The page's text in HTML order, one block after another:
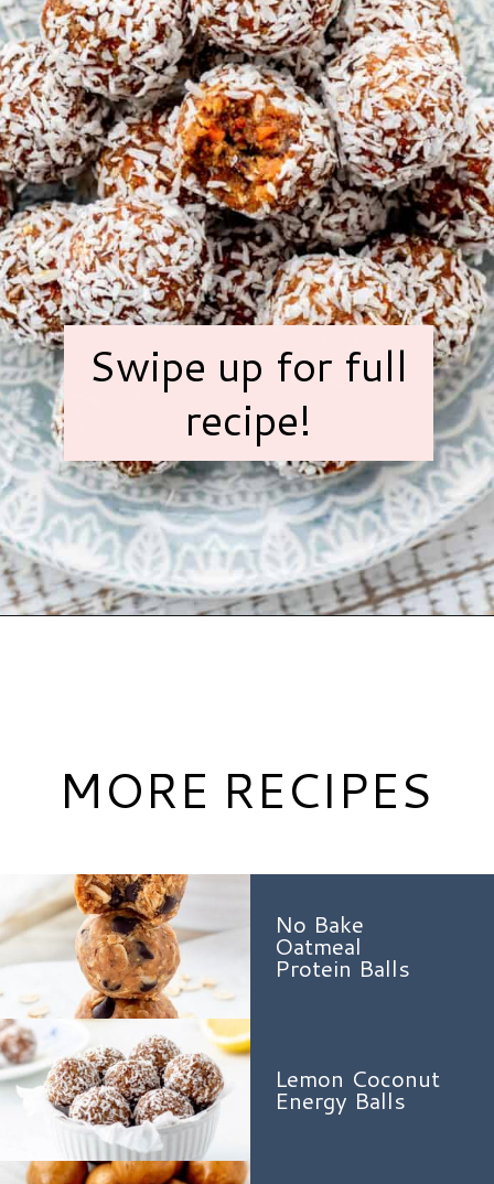
Swipe up for full
recipe!
No Bake
Oatmeal
Protein Balls
Lemon Coconut
Energy Balls
MORE RECIPES